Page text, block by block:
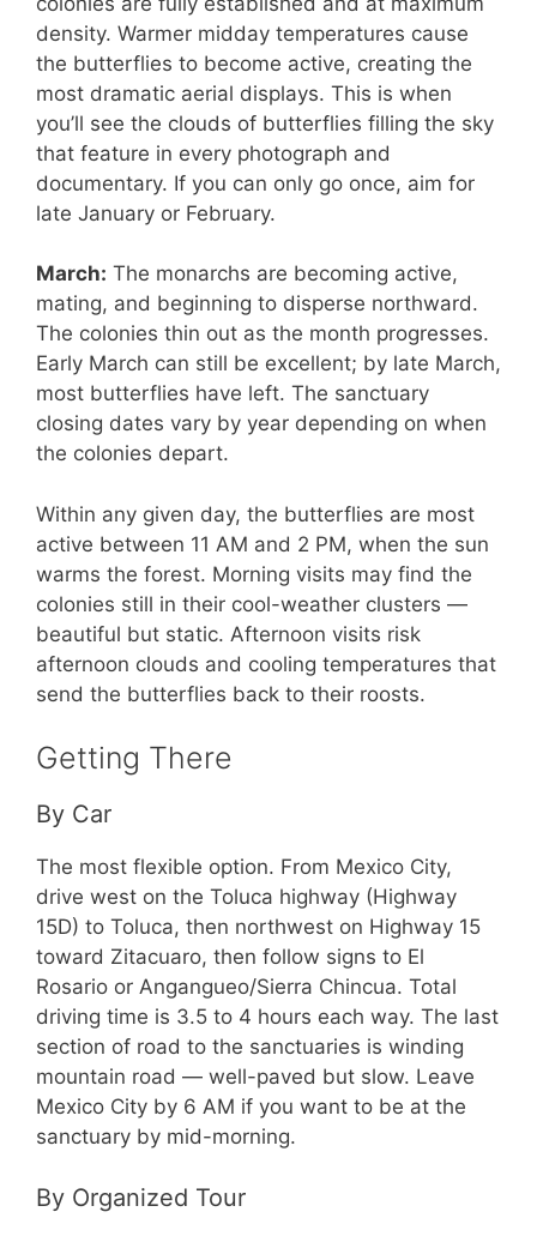
density. Warmer midday temperatures cause
the butterflies to become active, creating the
most dramatic aerial displays. This is when
you’ll see the clouds of butterflies filling the sky
that feature in every photograph and
documentary. If you can only go once, aim for
late January or February.
March: The monarchs are becoming active,
mating, and beginning to disperse northward.
The colonies thin out as the month progresses.
Early March can still be excellent; by late March,
most butterflies have left. The sanctuary
closing dates vary by year depending on when
the colonies depart.
Within any given day, the butterflies are most
active between 11 AM and 2 PM, when the sun
warms the forest. Morning visits may find the
colonies still in their cool-weather clusters —
beautiful but static. Afternoon visits risk
afternoon clouds and cooling temperatures that
send the butterflies back to their roosts.
Getting There
By Car
The most flexible option. From Mexico City,
drive west on the Toluca highway (Highway
15D) to Toluca, then northwest on Highway 15
toward Zitacuaro, then follow signs to El
Rosario or Angangueo/Sierra Chincua. Total
driving time is 3.5 to 4 hours each way. The last
section of road to the sanctuaries is winding
mountain road — well-paved but slow. Leave
Mexico City by 6 AM if you want to be at the
sanctuary by mid-morning.
By Organized Tour